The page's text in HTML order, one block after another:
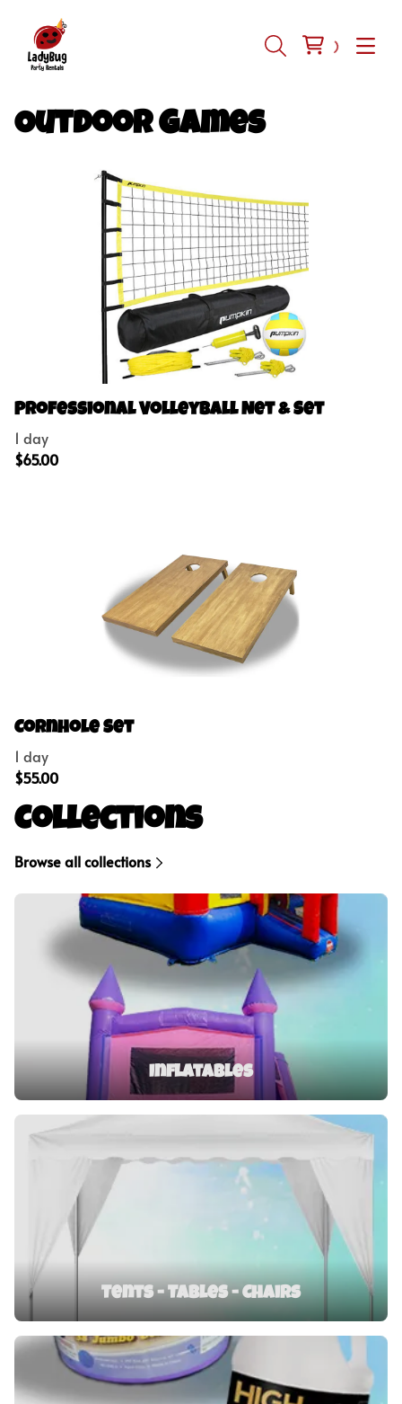
Tents-Tables-Chairs
Concessions
Outdoor Games
Outdoor Games
Professional Volleyball Net & Set
Cornhole Set
Collections
Browse all collections
Inflatables
Tents - Tables - Chairs